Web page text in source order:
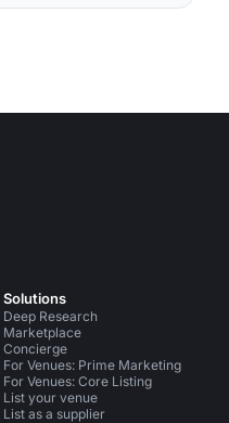
Solutions
Deep Research
Marketplace
Concierge
For Venues: Prime Marketing
For Venues: Core Listing
List your venue
List as a supplier